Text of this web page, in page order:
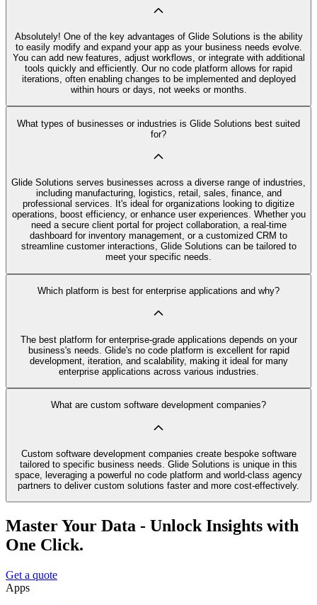
Absolutely! One of the key advantages of Glide Solutions is the ability
to easily modify and expand your app as your business needs evolve.
You can add new features, adjust workflows, or integrate with additional
tools quickly and efficiently. Our no code platform allows for rapid
iterations, often enabling changes to be implemented and deployed
within hours or days, not weeks or months.
What types of businesses or industries is Glide Solutions best suited
for?
Glide Solutions serves businesses across a diverse range of industries,
including manufacturing, logistics, retail, sales, finance, and
professional services. It's ideal for organizations looking to digitize
operations, boost efficiency, or enhance user experiences. Whether you
need a secure client portal for project collaboration, a real-time
dashboard for inventory management, or a customized CRM to
streamline customer interactions, Glide Solutions can be tailored to
meet your specific needs.
Which platform is best for enterprise applications and why?
The best platform for enterprise-grade applications depends on your
business's needs. Glide's no code platform is excellent for rapid
development, iteration, and scalability, making it ideal for many
enterprise applications across various industries.
What are custom software development companies?
Custom software development companies create bespoke software
tailored to specific business needs. Glide Solutions is unique in this
space, leveraging a powerful no code platform and world-class agency
partners to deliver custom solutions faster and more cost-effectively.
Master Your Data - Unlock Insights with
One Click.
Get a quote
Apps